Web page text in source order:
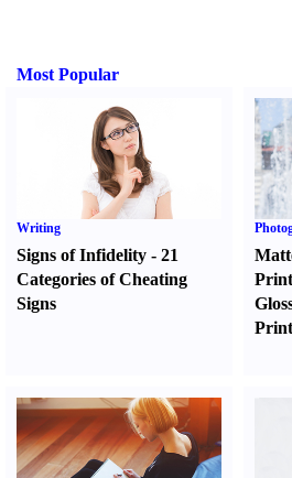
Most Popular
Writing
Signs of Infidelity - 21
Categories of Cheating
Signs